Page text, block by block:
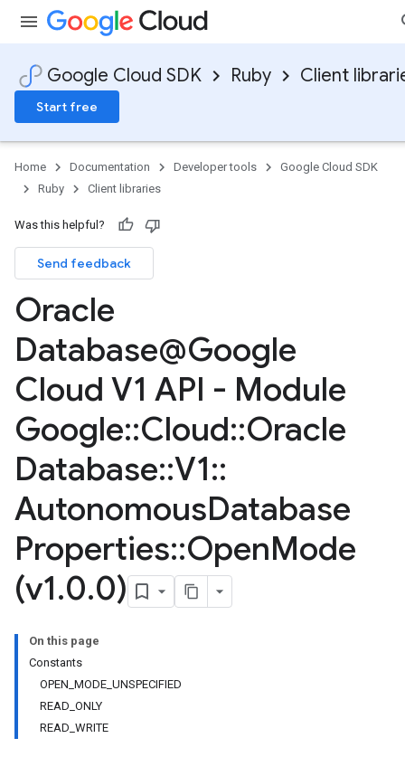
Google Cloud SDK Ruby Client
Start free
Home Documentation Developer tools
Google Cloud SDK
Ruby
Client libraries
Was this helpful?
Send feedback
Oracle
Database@Google
Cloud V1 API - Module
Google::Cloud::Oracle
Database::V1::
AutonomousDatabase
Properties::OpenMode
(v1.0.0)
On this page
Constants
OPEN_MODE_UNSPECIFIED
READ_ONLY
READ_WRITE